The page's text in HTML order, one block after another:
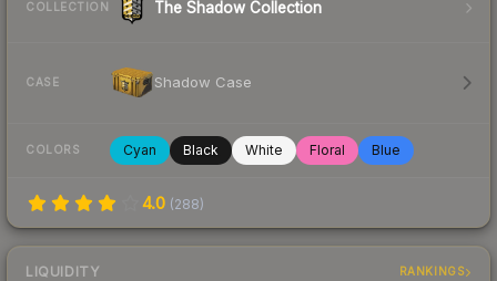
COLLECTION The Shadow Collection
CASE Shadow Case
COLORS Cyan Black White Floral Blue
4.0 (288)
LIQUIDITY RANKINGS